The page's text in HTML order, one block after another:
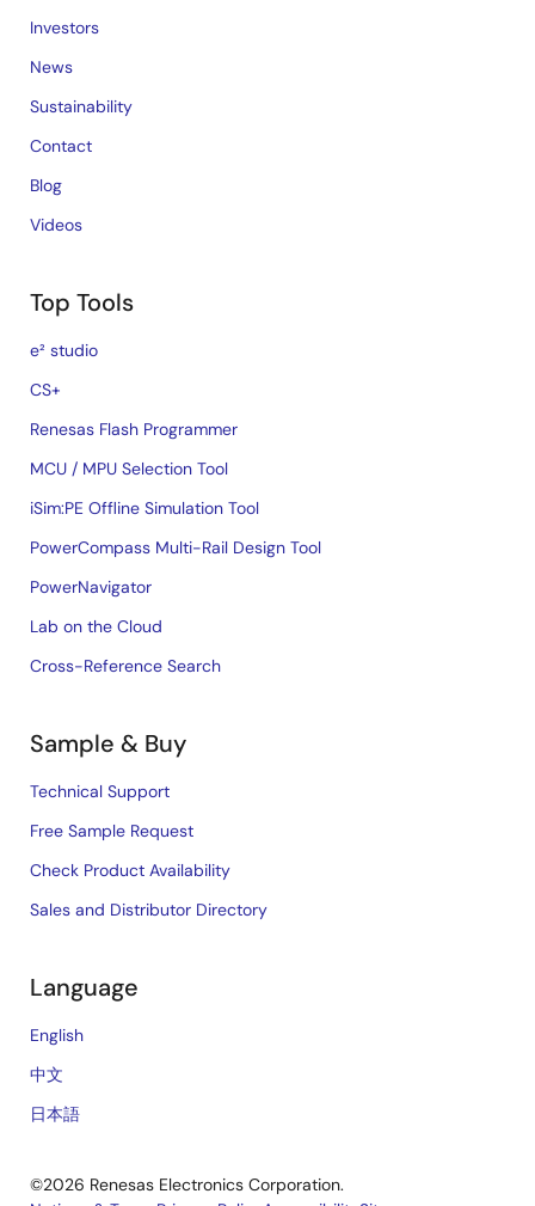
Investors
News
Sustainability
Contact
Blog
Videos
Top Tools
e² studio
CS+
Renesas Flash Programmer
MCU / MPU Selection Tool
iSim:PE Offline Simulation Tool
PowerCompass Multi-Rail Design Tool
PowerNavigator
Lab on the Cloud
Cross-Reference Search
Sample & Buy
Technical Support
Free Sample Request
Check Product Availability
Sales and Distributor Directory
Language
English
中文
日本語
©2026 Renesas Electronics Corporation.